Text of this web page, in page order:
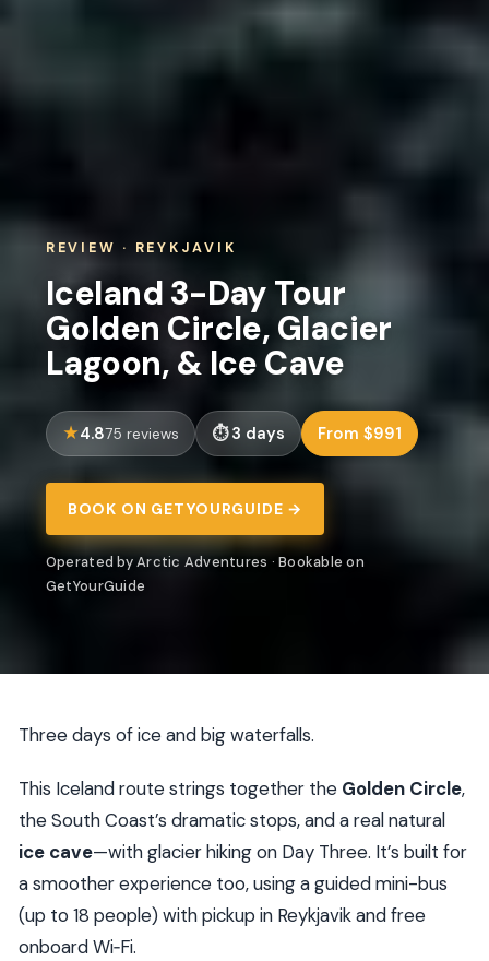
REVIEW · REYKJAVIK
Iceland 3-Day Tour
Golden Circle, Glacier
Lagoon, & Ice Cave
4.875 reviews 3 days From $991
BOOK ON GETYOURGUIDE →
Operated by Arctic Adventures · Bookable on
GetYourGuide
Three days of ice and big waterfalls.
This Iceland route strings together the Golden Circle,
the South Coast’s dramatic stops, and a real natural
ice cave—with glacier hiking on Day Three. It’s built for
a smoother experience too, using a guided mini-bus
(up to 18 people) with pickup in Reykjavik and free
onboard Wi‑Fi.